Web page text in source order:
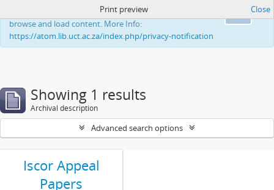
This website uses cookies to enhance your ability to
browse and load content. More Info:
https://atom.lib.uct.ac.za/index.php/privacy-notification
Print preview Close
Showing 1 results
Archival description
Advanced search options
Iscor Appeal
Papers